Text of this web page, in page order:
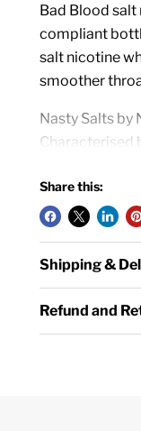
Bad Blood salt
compliant
salt nicotine
smoother
Nasty Salts by
Characterised
10ml TPD
10mg and
50% VG /
Made in
Share this:
Shipping &
Refund and